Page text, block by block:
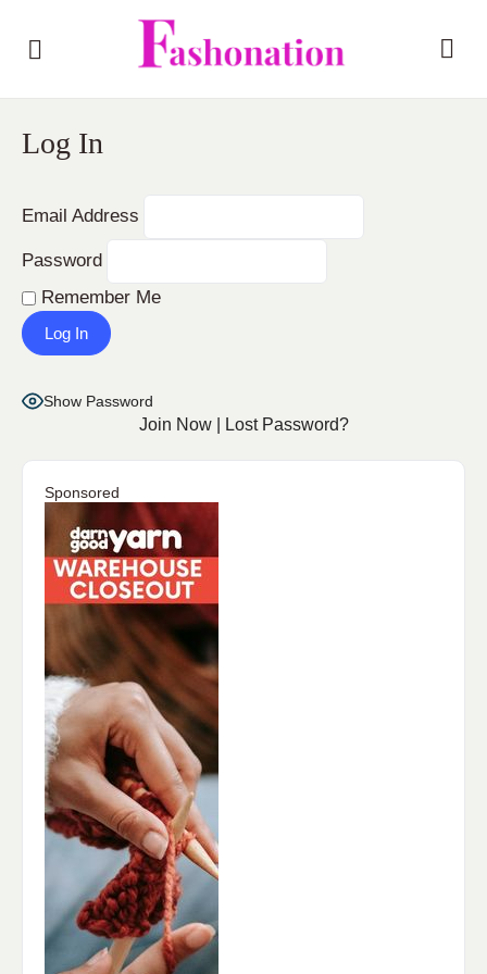
Log In
Email Address
Password
Remember Me
Show Password
Join Now| Lost Password?
Sponsored